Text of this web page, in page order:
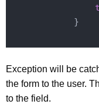
            }
Exception will be
the form to the user.
to the field.